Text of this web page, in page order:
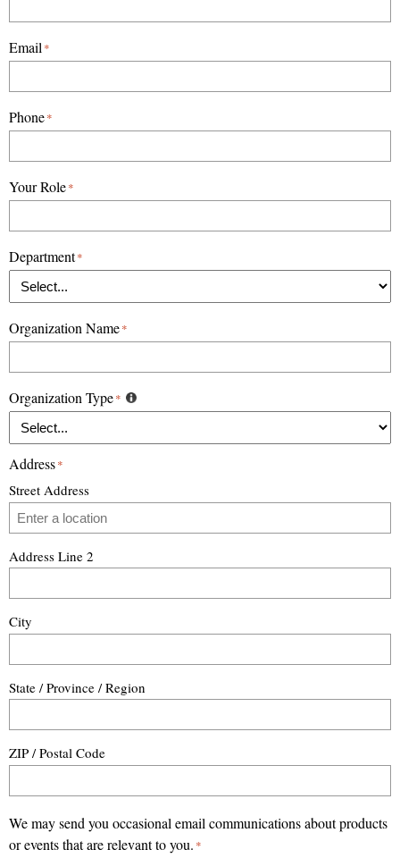
Email*
Phone*
Your Role*
Department*
Organization Name*
Organization Type*
Address*
Street Address
Address Line 2
City
State / Province / Region
ZIP / Postal Code
We may send you occasional email communications about products
or events that are relevant to you. *